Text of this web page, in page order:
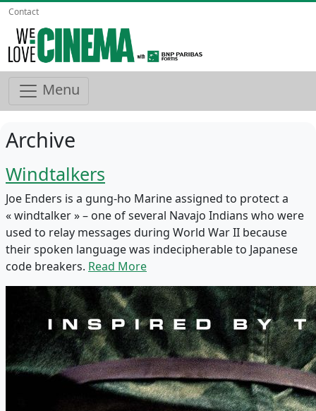
Contact
Menu
Archive
Windtalkers
Joe Enders is a gung-ho Marine assigned to protect a
« windtalker » – one of several Navajo Indians who were
used to relay messages during World War II because
their spoken language was indecipherable to Japanese
code breakers. Read More